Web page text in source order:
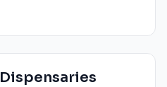
Dispensaries